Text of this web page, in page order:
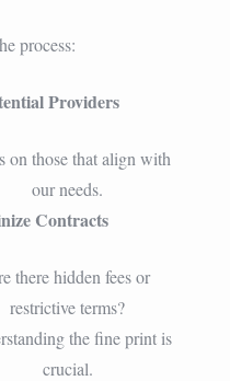
process:
Providers
on those that align with
our needs.
Contracts
there hidden fees or
restrictive terms?
the fine print is
crucial.